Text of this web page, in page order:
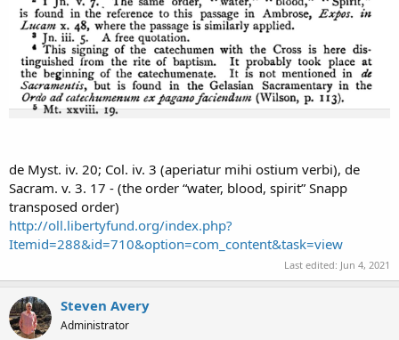
de Myst. iv. 20; Col. iv. 3 (aperiatur mihi ostium verbi), de
Sacram. v. 3. 17 - (the order “water, blood, spirit” Snapp
transposed order)
http://oll.libertyfund.org/index.php?
Itemid=288&id=710&option=com_content&task=view
Last edited: Jun 4, 2021
Steven Avery
Administrator